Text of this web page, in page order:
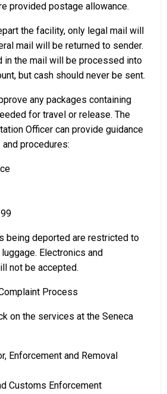
provided postage allowance.
the facility, only legal mail will
mail will be returned to sender.
in the mail will be processed into
but cash should never be sent.
any packages containing
for travel or release. The
Officer can provide guidance
procedures:
being deported are restricted to
Electronics and
not be accepted.
Process
on the services at the Seneca
Enforcement and Removal
Customs Enforcement